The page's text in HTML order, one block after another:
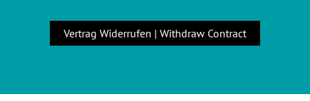
Vertrag Widerrufen | Withdraw Contract